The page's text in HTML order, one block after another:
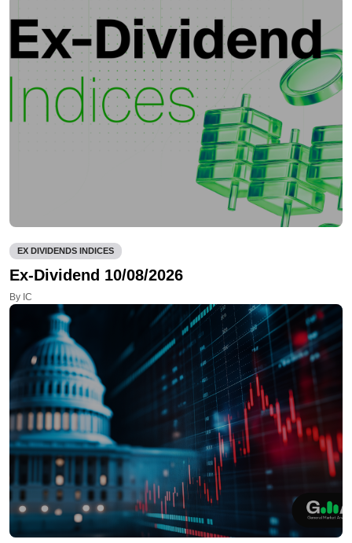
EX DIVIDENDS INDICES
Ex-Dividend 10/08/2026
By IC